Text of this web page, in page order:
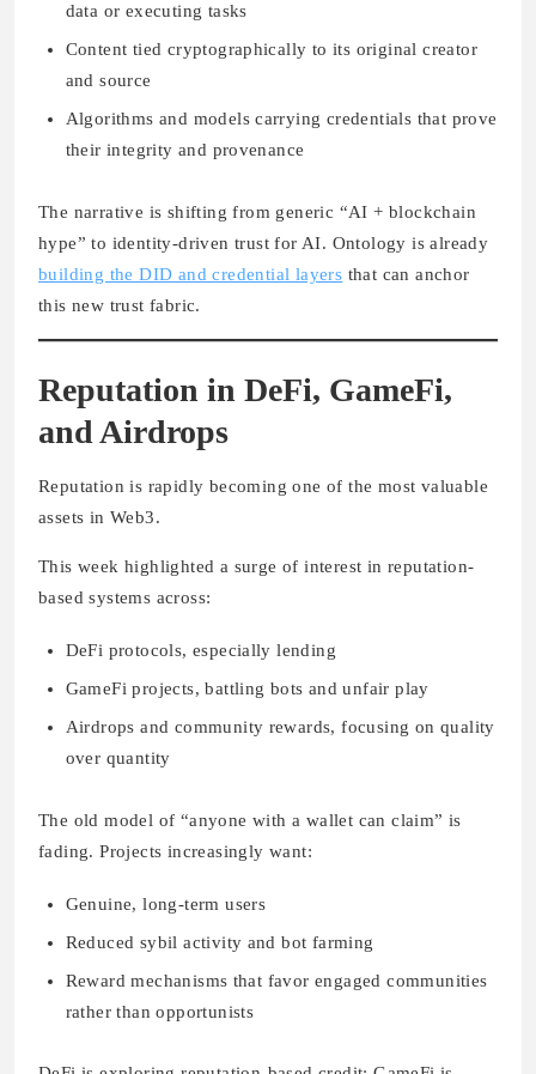
data or executing tasks
Content tied cryptographically to its original creator
and source
Algorithms and models carrying credentials that prove
their integrity and provenance
The narrative is shifting from generic “AI + blockchain
hype” to identity-driven trust for AI. Ontology is already
building the DID and credential layers that can anchor
this new trust fabric.
Reputation in DeFi, GameFi,
and Airdrops
Reputation is rapidly becoming one of the most valuable
assets in Web3.
This week highlighted a surge of interest in reputation-
based systems across:
DeFi protocols, especially lending
GameFi projects, battling bots and unfair play
Airdrops and community rewards, focusing on quality
over quantity
The old model of “anyone with a wallet can claim” is
fading. Projects increasingly want:
Genuine, long-term users
Reduced sybil activity and bot farming
Reward mechanisms that favor engaged communities
rather than opportunists